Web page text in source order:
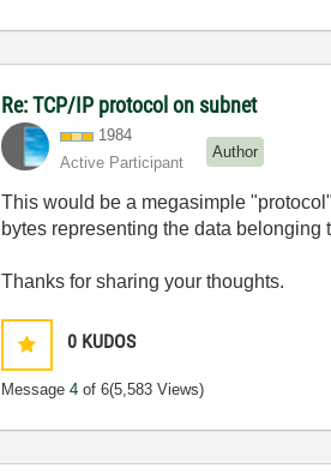
Re: TCP/IP protocol on subnet
1984
Active Participant
Author
This would be a megasimple
bytes representing the data belonging
Thanks for sharing your thoughts.
0 KUDOS
Message4 of 6(5,583 Views)